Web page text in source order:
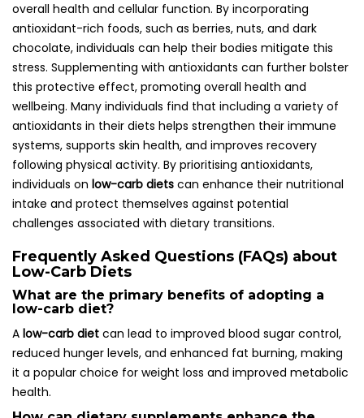
overall health and cellular function. By incorporating
antioxidant-rich foods, such as berries, nuts, and dark
chocolate, individuals can help their bodies mitigate this
stress. Supplementing with antioxidants can further bolster
this protective effect, promoting overall health and
wellbeing. Many individuals find that including a variety of
antioxidants in their diets helps strengthen their immune
systems, supports skin health, and improves recovery
following physical activity. By prioritising antioxidants,
individuals on low-carb diets can enhance their nutritional
intake and protect themselves against potential
challenges associated with dietary transitions.
Frequently Asked Questions (FAQs) about
Low-Carb Diets
What are the primary benefits of adopting a
low-carb diet?
A low-carb diet can lead to improved blood sugar control,
reduced hunger levels, and enhanced fat burning, making
it a popular choice for weight loss and improved metabolic
health.